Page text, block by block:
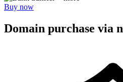
Buy now
Domain purchase via